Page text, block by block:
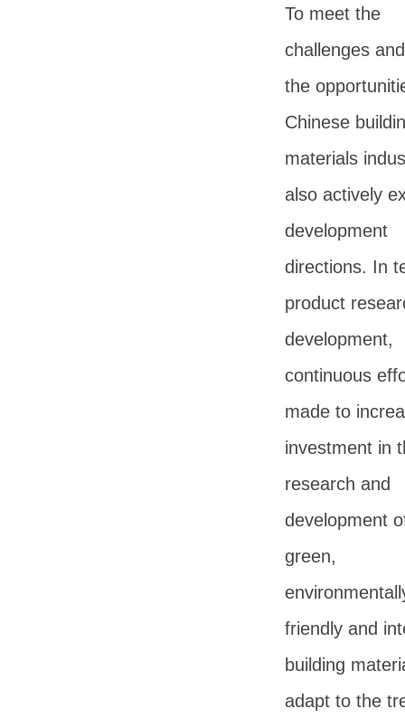
To meet the
challenges
the
Chinese
materials
also actively
development
directions. In
product
development,
continuous
made to
investment in
research and
development
green,
friendly and
building
adapt to the